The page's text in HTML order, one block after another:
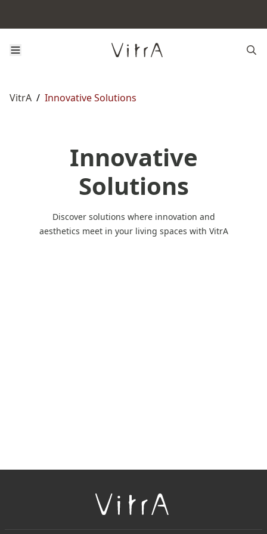
VitrA / Innovative Solutions
Innovative
Solutions
Discover solutions where innovation and
aesthetics meet in your living spaces with VitrA